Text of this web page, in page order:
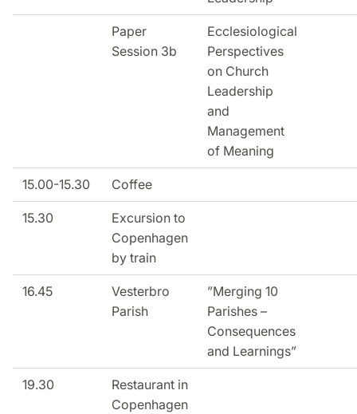
Paper
Session 3b
Ecclesiological
Perspectives
on Church
Leadership
and
Management
of Meaning
15.00-15.30 Coffee
15.30
Excursion to
Copenhagen
by train
16.45
Vesterbro
Parish
”Merging 10
Parishes –
Consequences
and Learnings”
19.30
Restaurant in
Copenhagen